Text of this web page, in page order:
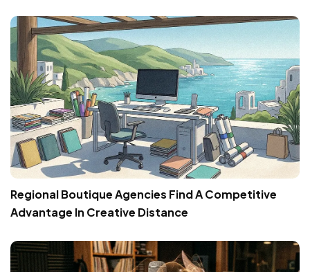
Regional Boutique Agencies Find A Competitive
Advantage In Creative Distance